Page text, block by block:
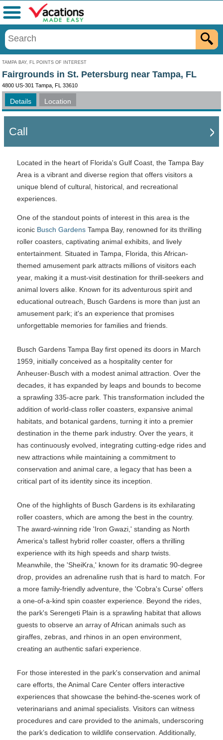
TAMPA BAY, FL POINTS OF INTEREST
Menu
Fairgrounds in St. Petersburg near Tampa, FL
4800 US-301 Tampa, FL 33610
Details Location
Call
Located in the heart of Florida's Gulf Coast, the Tampa Bay
Area is a vibrant and diverse region that offers visitors a
unique blend of cultural, historical, and recreational
experiences.
One of the standout points of interest in this area is the
iconic Busch Gardens Tampa Bay, renowned for its thrilling
roller coasters, captivating animal exhibits, and lively
entertainment. Situated in Tampa, Florida, this African-
themed amusement park attracts millions of visitors each
year, making it a must-visit destination for thrill-seekers and
animal lovers alike. Known for its adventurous spirit and
educational outreach, Busch Gardens is more than just an
amusement park; it's an experience that promises
unforgettable memories for families and friends.
Busch Gardens Tampa Bay first opened its doors in March
1959, initially conceived as a hospitality center for
Anheuser-Busch with a modest animal attraction. Over the
decades, it has expanded by leaps and bounds to become
a sprawling 335-acre park. This transformation included the
addition of world-class roller coasters, expansive animal
habitats, and botanical gardens, turning it into a premier
destination in the theme park industry. Over the years, it
has continuously evolved, integrating cutting-edge rides and
new attractions while maintaining a commitment to
conservation and animal care, a legacy that has been a
critical part of its identity since its inception.
One of the highlights of Busch Gardens is its exhilarating
roller coasters, which are among the best in the country.
The award-winning ride 'Iron Gwazi,' standing as North
America's tallest hybrid roller coaster, offers a thrilling
experience with its high speeds and sharp twists.
Meanwhile, the 'SheiKra,' known for its dramatic 90-degree
drop, provides an adrenaline rush that is hard to match. For
a more family-friendly adventure, the 'Cobra's Curse' offers
a one-of-a-kind spin coaster experience. Beyond the rides,
the park's Serengeti Plain is a sprawling habitat that allows
guests to observe an array of African animals such as
giraffes, zebras, and rhinos in an open environment,
creating an authentic safari experience.
For those interested in the park's conservation and animal
care efforts, the Animal Care Center offers interactive
experiences that showcase the behind-the-scenes work of
veterinarians and animal specialists. Visitors can witness
procedures and care provided to the animals, underscoring
the park’s dedication to wildlife conservation. Additionally,